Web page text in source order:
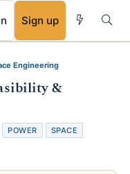
Sign up
Engineering
&
a
s
POWER
SPACE